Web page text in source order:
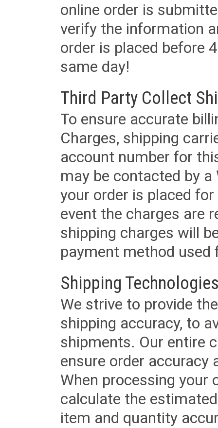
online order is
verify the information
order is placed before
same day!
Third Party Collect
To ensure accurate
Charges, shipping
account number for
may be contacted by
your order is placed
event the charges are
shipping charges will
payment method used
Shipping
We strive to provide
shipping accuracy, to
shipments. Our entire
ensure order accuracy
When processing your
calculate the
item and quantity